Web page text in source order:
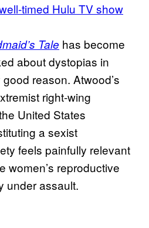
timed Hulu TV show
Tale has become
about dystopias in
reason. Atwood’s
right-wing
United States
a sexist
feels painfully relevant
women’s reproductive
under assault.